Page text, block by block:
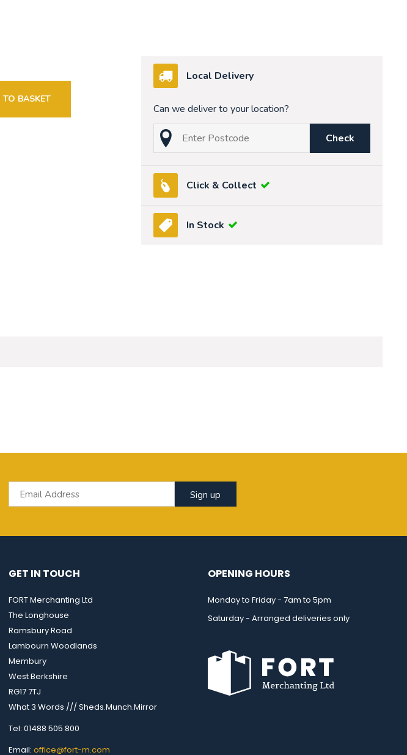
BASKET
Local Delivery
Can we deliver to your location?
Check
Click & Collect
In Stock
Sign up
GET IN TOUCH
FORT Merchanting Ltd
The Longhouse
Ramsbury Road
Lambourn Woodlands
Membury
West Berkshire
RG17 7TJ
What 3 Words /// Sheds.Munch.Mirror
Tel: 01488 505 800
Email: office@fort-m.com
OPENING HOURS
Monday to Friday - 7am to 5pm
Saturday - Arranged deliveries only